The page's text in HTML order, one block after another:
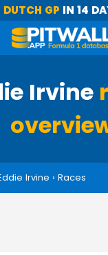
DUTCH GP IN 14
Irvine
Irvine › Races